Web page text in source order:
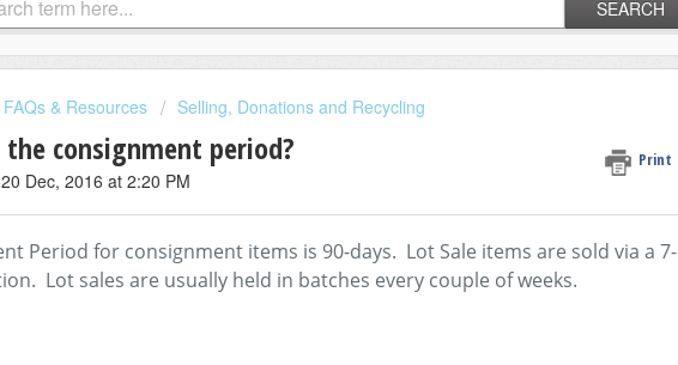
SEARCH
FAQs & Resources Selling, Donations and Recycling
consignment period? Print
Dec, 2016 at 2:20 PM
Period for consignment items is 90-days. Lot Sale items are sold via a 7-
Lot sales are usually held in batches every couple of weeks.